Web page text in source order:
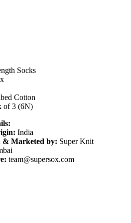
Socks
Cotton
of 3 (6N)
India
& Marketed by: Super Knit
team@supersox.com